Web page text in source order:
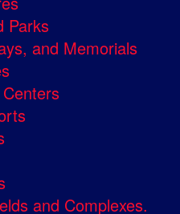
Parks
and Memorials
and Complexes.